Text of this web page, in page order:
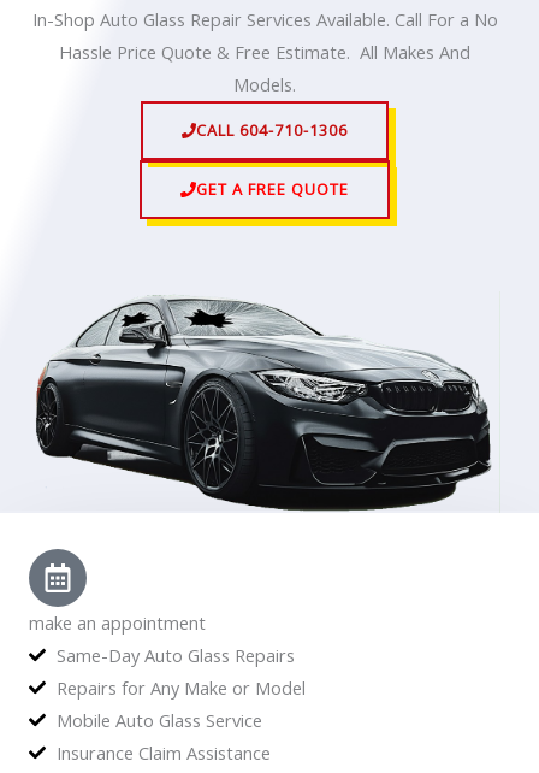
In-Shop Auto Glass Repair Services Available. Call For a No
Hassle Price Quote & Free Estimate. All Makes And
Models.
CALL 604-710-1306
GET A FREE QUOTE
make an appointment
Same-Day Auto Glass Repairs
Repairs for Any Make or Model
Mobile Auto Glass Service
Insurance Claim Assistance